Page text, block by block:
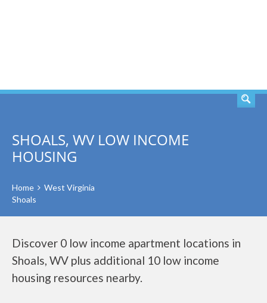
SHOALS, WV LOW INCOME
HOUSING
Home
West Virginia
Shoals
Discover 0 low income apartment locations in
Shoals, WV plus additional 10 low income
housing resources nearby.